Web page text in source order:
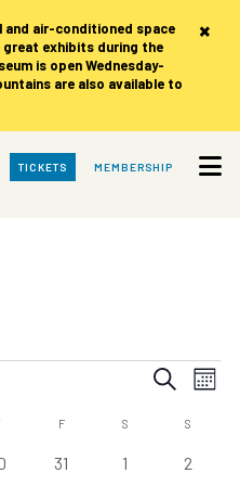
×
and air-conditioned space
great exhibits during the
is open Wednesday-
are also available to
TICKETS MEMBERSHIP
Events
and
Views
Search
Month
THURSDAYFFRIDAY S SATURDAYS
0
31
01
0
2